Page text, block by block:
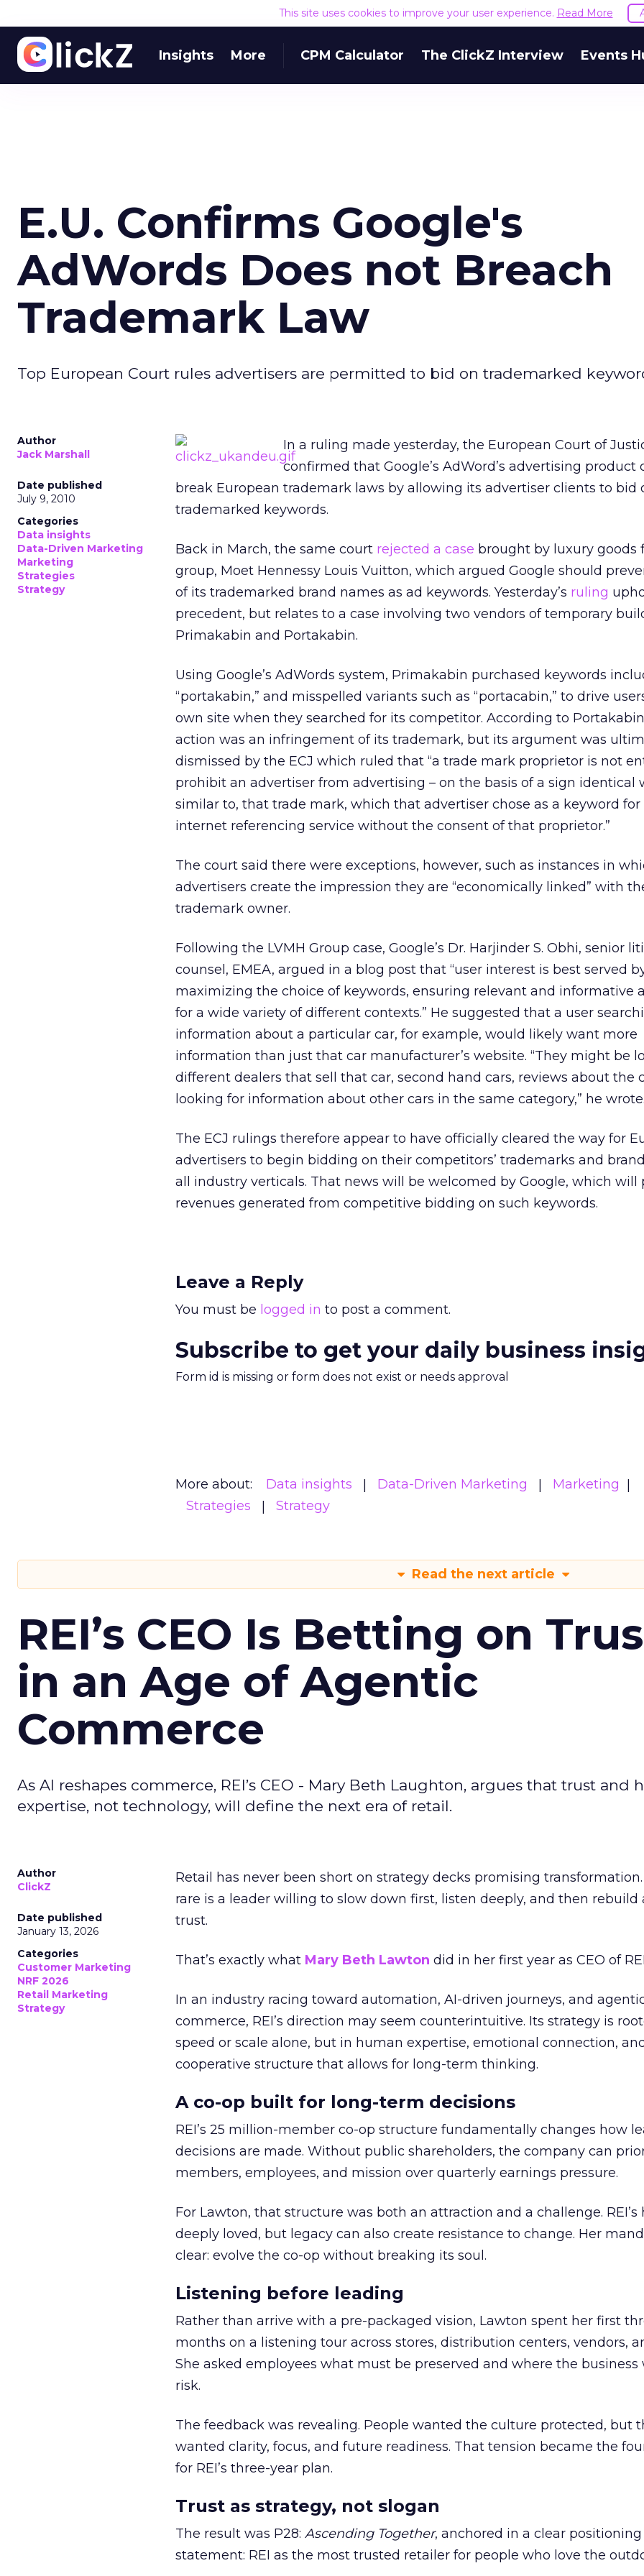
This site uses cookies to improve your user experience. Read More
Insights More CPM Calculator The ClickZ Interview Events
E.U. Confirms Google's
AdWords Does not Breach
Trademark Law
Top European Court rules advertisers are permitted to bid on trademarked
Author
Jack Marshall
Date published
July 9, 2010
Categories
Data insights
Data-Driven Marketing
Marketing
Strategies
Strategy
In a ruling made yesterday, the European Court of
confirmed that Google’s AdWord’s advertising product
break European trademark laws by allowing its advertiser clients to bid
trademarked keywords.
Back in March, the same court rejected a case brought by luxury goods
group, Moet Hennessy Louis Vuitton, which argued Google should
of its trademarked brand names as ad keywords. Yesterday’s ruling
precedent, but relates to a case involving two vendors of temporary
Primakabin and Portakabin.
Using Google’s AdWords system, Primakabin purchased keywords
“portakabin,” and misspelled variants such as “portacabin,” to drive
own site when they searched for its competitor. According to
action was an infringement of its trademark, but its argument was
dismissed by the ECJ which ruled that “a trade mark proprietor is not
prohibit an advertiser from advertising – on the basis of a sign identical
similar to, that trade mark, which that advertiser chose as a keyword for
internet referencing service without the consent of that proprietor.”
The court said there were exceptions, however, such as instances in
advertisers create the impression they are “economically linked” with
trademark owner.
Following the LVMH Group case, Google’s Dr. Harjinder S. Obhi, senior
counsel, EMEA, argued in a blog post that “user interest is best served
maximizing the choice of keywords, ensuring relevant and informative
for a wide variety of different contexts.” He suggested that a user
information about a particular car, for example, would likely want more
information than just that car manufacturer’s website. “They might be
different dealers that sell that car, second hand cars, reviews about the
looking for information about other cars in the same category,” he
The ECJ rulings therefore appear to have officially cleared the way for
advertisers to begin bidding on their competitors’ trademarks and
all industry verticals. That news will be welcomed by Google, which will
revenues generated from competitive bidding on such keywords.
Leave a Reply
You must be logged in to post a comment.
Subscribe to get your daily business
Form id is missing or form does not exist or needs approval
More about: Data insights Data-Driven Marketing
Marketing
Strategies
Strategy
Read the next article
REI’s CEO Is Betting on
in an Age of Agentic
Commerce
As AI reshapes commerce, REI’s CEO - Mary Beth Laughton, argues that trust and
expertise, not technology, will define the next era of retail.
Author
ClickZ
Date published
January 13, 2026
Categories
Customer Marketing
NRF 2026
Retail Marketing
Strategy
Retail has never been short on strategy decks promising transformation.
rare is a leader willing to slow down first, listen deeply, and then rebuild
trust.
That’s exactly what Mary Beth Lawton did in her first year as CEO of
In an industry racing toward automation, AI-driven journeys, and
commerce, REI’s direction may seem counterintuitive. Its strategy is
speed or scale alone, but in human expertise, emotional connection,
cooperative structure that allows for long-term thinking.
A co-op built for long-term decisions
REI’s 25 million-member co-op structure fundamentally changes how
decisions are made. Without public shareholders, the company can
members, employees, and mission over quarterly earnings pressure.
For Lawton, that structure was both an attraction and a challenge. REI’s
deeply loved, but legacy can also create resistance to change. Her
clear: evolve the co-op without breaking its soul.
Listening before leading
Rather than arrive with a pre-packaged vision, Lawton spent her first
months on a listening tour across stores, distribution centers, vendors,
She asked employees what must be preserved and where the business
risk.
The feedback was revealing. People wanted the culture protected, but
wanted clarity, focus, and future readiness. That tension became the
for REI’s three-year plan.
Trust as strategy, not slogan
The result was P28: Ascending Together, anchored in a clear positioning
statement: REI as the most trusted retailer for people who love the